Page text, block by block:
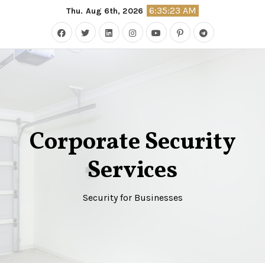
Thu. Aug 6th, 2026 6:35:24 AM
Corporate Security
Services
Security for Businesses